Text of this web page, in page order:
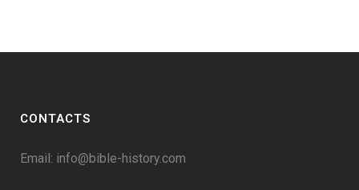
CONTACTS
Email: info@bible-history.com